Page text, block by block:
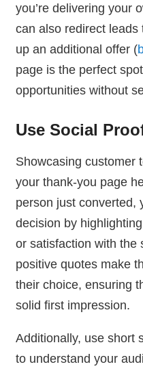
you’re delivering your
can also redirect
up an additional offer (
page is the perfect
opportunities without
Use Social
Showcasing customer
your thank-you page
person just converted,
decision by
or satisfaction with the
positive quotes make
their choice, ensuring
solid first impression.
Additionally, use short
to understand your